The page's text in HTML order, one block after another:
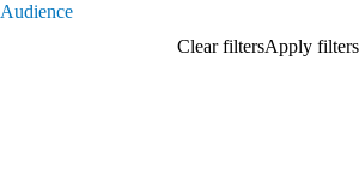
Audience